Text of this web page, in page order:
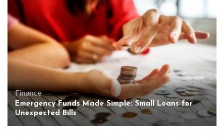
Finance
Emergency Funds Made Simple: Small Loans for
Unexpected Bills